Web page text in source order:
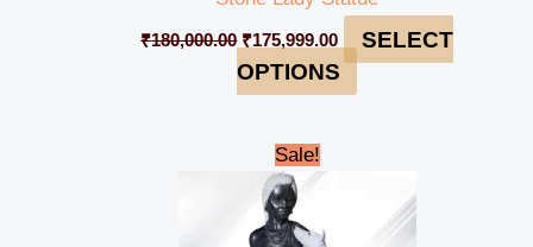
₹180,000.00 ₹175,999.00
SELECT
OPTIONS
Sale!
Original
price
was:
₹210,000.00.
₹207,999.00.